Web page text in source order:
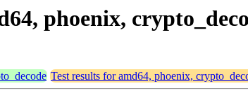
phoenix,
Test results for amd64, phoenix,